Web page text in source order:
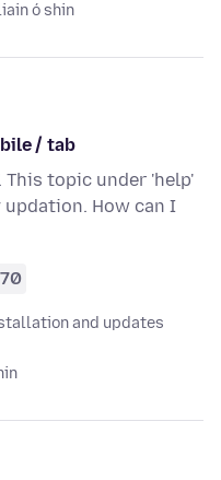
ó shin
/ tab
topic under 'help'
How can I
and updates